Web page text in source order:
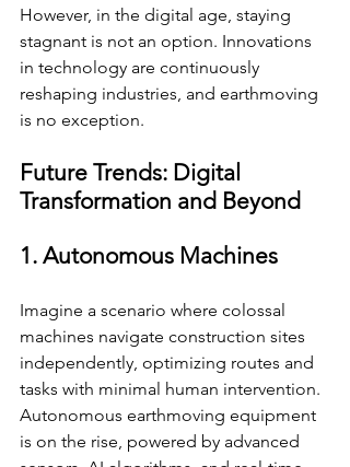
However, in the digital age, staying
stagnant is not an option. Innovations
in technology are continuously
reshaping industries, and earthmoving
is no exception.
Future Trends: Digital
Transformation and Beyond
1. Autonomous Machines
Imagine a scenario where colossal
machines navigate construction sites
independently, optimizing routes and
tasks with minimal human intervention.
Autonomous earthmoving equipment
is on the rise, powered by advanced